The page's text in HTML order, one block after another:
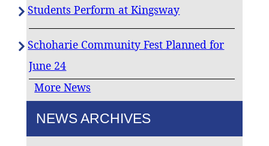
Students Perform at Kingsway
Schoharie Community Fest Planned for
June 24
More News
NEWS ARCHIVES